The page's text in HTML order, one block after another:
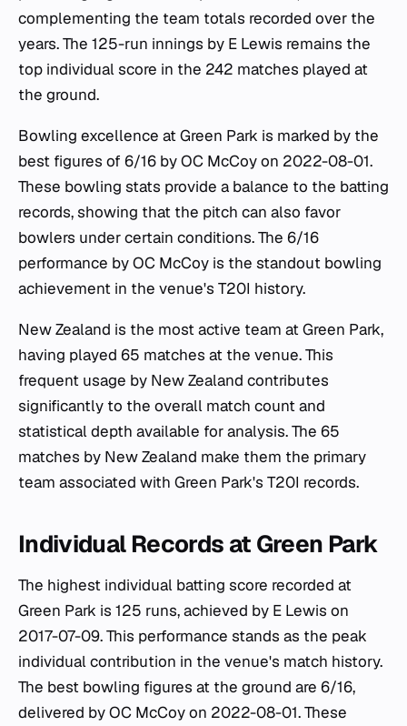
complementing the team totals recorded over the
years. The 125-run innings by E Lewis remains the
top individual score in the 242 matches played at
the ground.
Bowling excellence at Green Park is marked by the
best figures of 6/16 by OC McCoy on 2022-08-01.
These bowling stats provide a balance to the batting
records, showing that the pitch can also favor
bowlers under certain conditions. The 6/16
performance by OC McCoy is the standout bowling
achievement in the venue's T20I history.
New Zealand is the most active team at Green Park,
having played 65 matches at the venue. This
frequent usage by New Zealand contributes
significantly to the overall match count and
statistical depth available for analysis. The 65
matches by New Zealand make them the primary
team associated with Green Park's T20I records.
Individual Records at Green Park
The highest individual batting score recorded at
Green Park is 125 runs, achieved by E Lewis on
2017-07-09. This performance stands as the peak
individual contribution in the venue's match history.
The best bowling figures at the ground are 6/16,
delivered by OC McCoy on 2022-08-01. These